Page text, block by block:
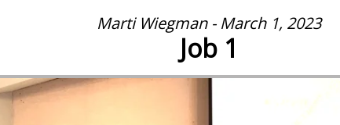
Marti Wiegman - March 1, 2023
Job 1